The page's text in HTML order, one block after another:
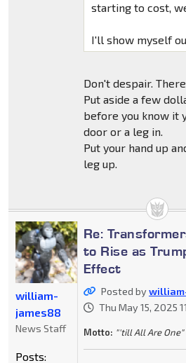
starting to cost,
I'll show myself
Don't despair.
Put aside a few
before you know it
door or a leg in.
Put your hand up
leg up.
Re:
to Rise as
Effect
Posted by
Thu May 15, 2025
Motto: "'till All Are One"
william-
james88
News Staff
Posts: